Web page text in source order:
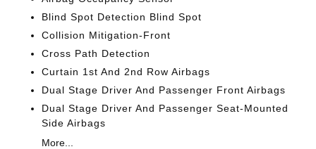
Blind Spot Detection Blind Spot
Collision Mitigation-Front
Cross Path Detection
Curtain 1st And 2nd Row Airbags
Dual Stage Driver And Passenger Front Airbags
Dual Stage Driver And Passenger Seat-Mounted
Side Airbags
More...